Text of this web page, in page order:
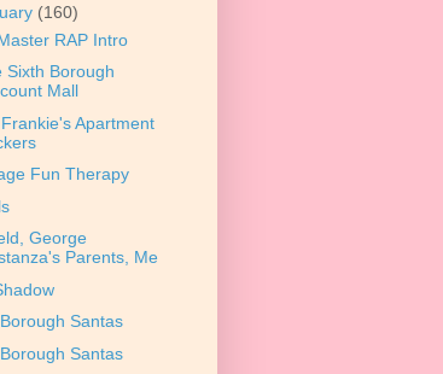
(160)
RAP Intro
Sixth Borough
Mall
Apartment
Fun Therapy
George
Parents, Me
Santas
Santas